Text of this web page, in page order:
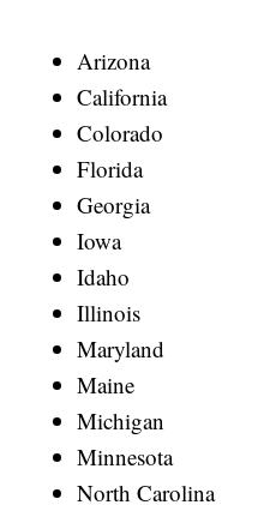
Arizona
California
Colorado
Florida
Georgia
Iowa
Idaho
Illinois
Maryland
Maine
Michigan
Minnesota
North Carolina